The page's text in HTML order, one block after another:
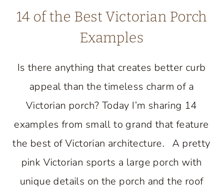
14 of the Best Victorian Porch
Examples
Is there anything that creates better curb
appeal than the timeless charm of a
Victorian porch? Today I’m sharing 14
examples from small to grand that feature
the best of Victorian architecture. A pretty
pink Victorian sports a large porch with
unique details on the porch and the roof